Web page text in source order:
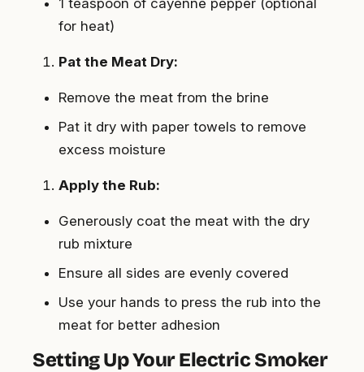
for heat)
Pat the Meat Dry:
Remove the meat from the brine
Pat it dry with paper towels to remove
excess moisture
Apply the Rub:
Generously coat the meat with the dry
rub mixture
Ensure all sides are evenly covered
Use your hands to press the rub into the
meat for better adhesion
Setting Up Your Electric Smoker